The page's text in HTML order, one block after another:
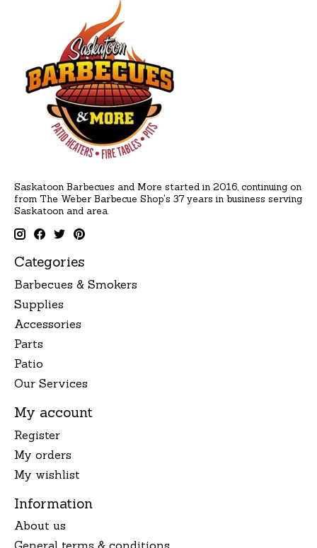
Saskatoon Barbecues and More started in 2016, continuing on
from The Weber Barbecue Shop's 37 years in business serving
Saskatoon and area.
Categories
Barbecues & Smokers
Supplies
Accessories
Parts
Patio
Our Services
My account
Register
My orders
My wishlist
Information
About us